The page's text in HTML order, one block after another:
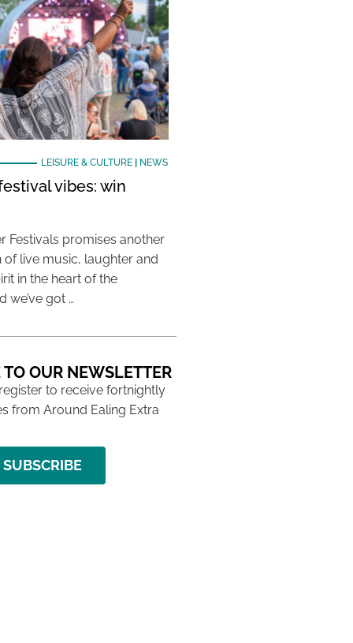
LEISURE & CULTURE| NEWS
vibes: win
Festivals promises another
of live music, laughter and
in the heart of the
got …
OUR NEWSLETTER
to receive fortnightly
from Around Ealing Extra
SUBSCRIBE